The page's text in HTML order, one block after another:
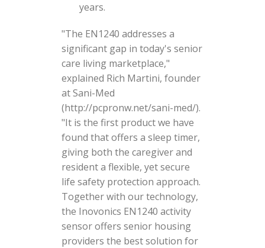
years.
"The EN1240 addresses a
significant gap in today's senior
care living marketplace,"
explained Rich Martini, founder
at Sani-Med
(http://pcpronw.net/sani-med/).
"It is the first product we have
found that offers a sleep timer,
giving both the caregiver and
resident a flexible, yet secure
life safety protection approach.
Together with our technology,
the Inovonics EN1240 activity
sensor offers senior housing
providers the best solution for